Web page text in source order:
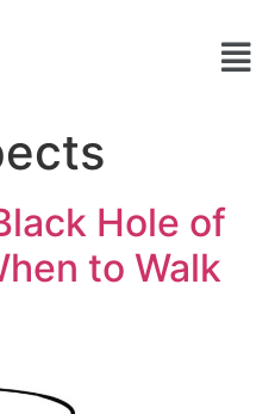
Hole of
to Walk